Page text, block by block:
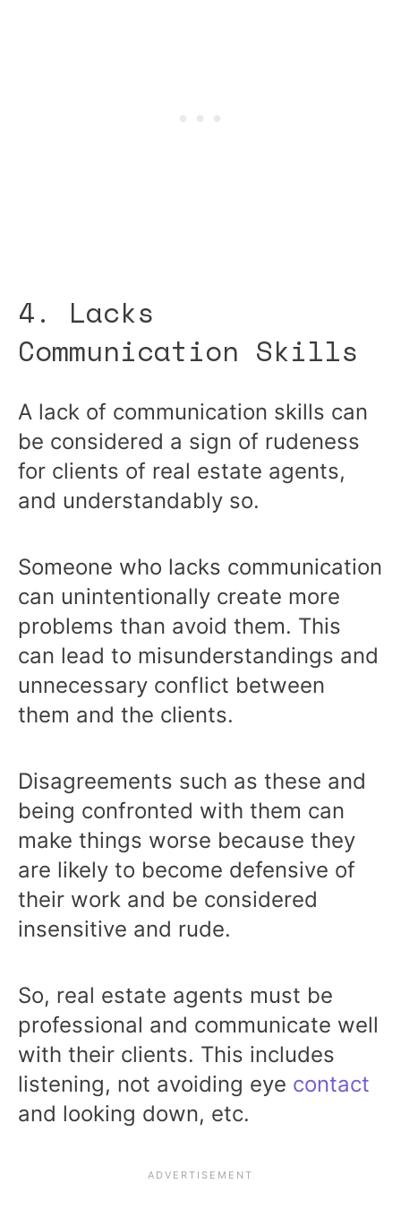
4. Lacks
Communication Skills
A lack of communication skills can
be considered a sign of rudeness
for clients of real estate agents,
and understandably so.
Someone who lacks communication
can unintentionally create more
problems than avoid them. This
can lead to misunderstandings and
unnecessary conflict between
them and the clients.
Disagreements such as these and
being confronted with them can
make things worse because they
are likely to become defensive of
their work and be considered
insensitive and rude.
So, real estate agents must be
professional and communicate well
with their clients. This includes
listening, not avoiding eye contact
and looking down, etc.